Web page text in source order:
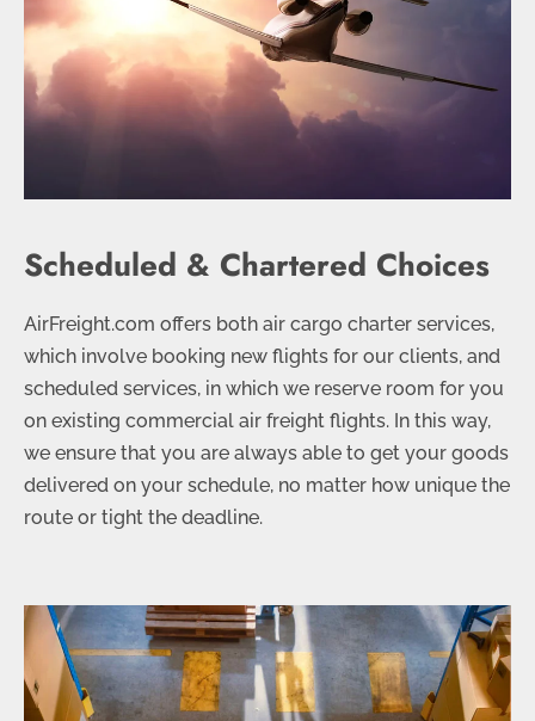
Scheduled & Chartered Choices
AirFreight.com offers both air cargo charter services,
which involve booking new flights for our clients, and
scheduled services, in which we reserve room for you
on existing commercial air freight flights. In this way,
we ensure that you are always able to get your goods
delivered on your schedule, no matter how unique the
route or tight the deadline.